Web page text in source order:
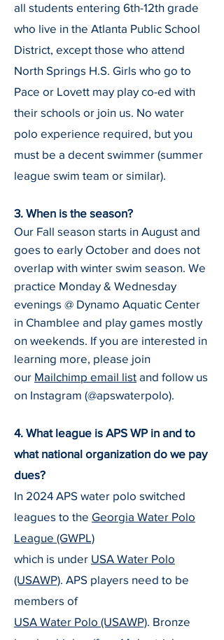
all students entering 6th-12th grade
who live in the Atlanta Public School
District, except those who attend
North Springs H.S. Girls who go to
Pace or Lovett may play co-ed with
their schools or join us. No water
polo experience required, but you
must be a decent swimmer (summer
league swim team or similar).
3. When is the season?
Our Fall season starts in August and
goes to early October and does not
overlap with winter swim season. We
practice Monday & Wednesday
evenings @ Dynamo Aquatic Center
in Chamblee and play games mostly
on weekends. If you are interested in
learning more, please join
our Mailchimp email list and follow us
on Instagram (@apswaterpolo).
4. What league is APS WP in and to
what national organization do we pay
dues?
In 2024 APS water polo switched
leagues to the Georgia Water Polo
League (GWPL)
which is under USA Water Polo
(USAWP). APS players need to be
members of
USA Water Polo (USAWP). Bronze